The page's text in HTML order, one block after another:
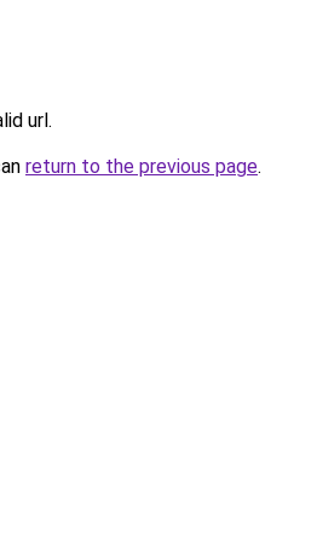
url.
return to the previous page.